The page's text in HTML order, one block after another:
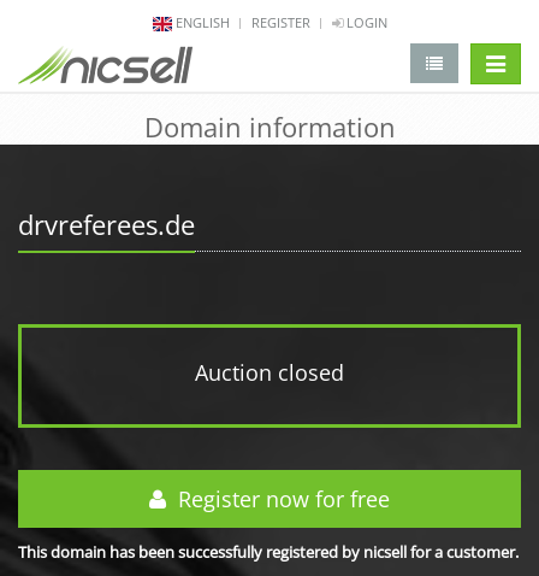
ENGLISH REGISTER LOGIN
Domain information
drvreferees.de
Auction closed
Register now for free
This domain has been successfully registered by nicsell for a customer.